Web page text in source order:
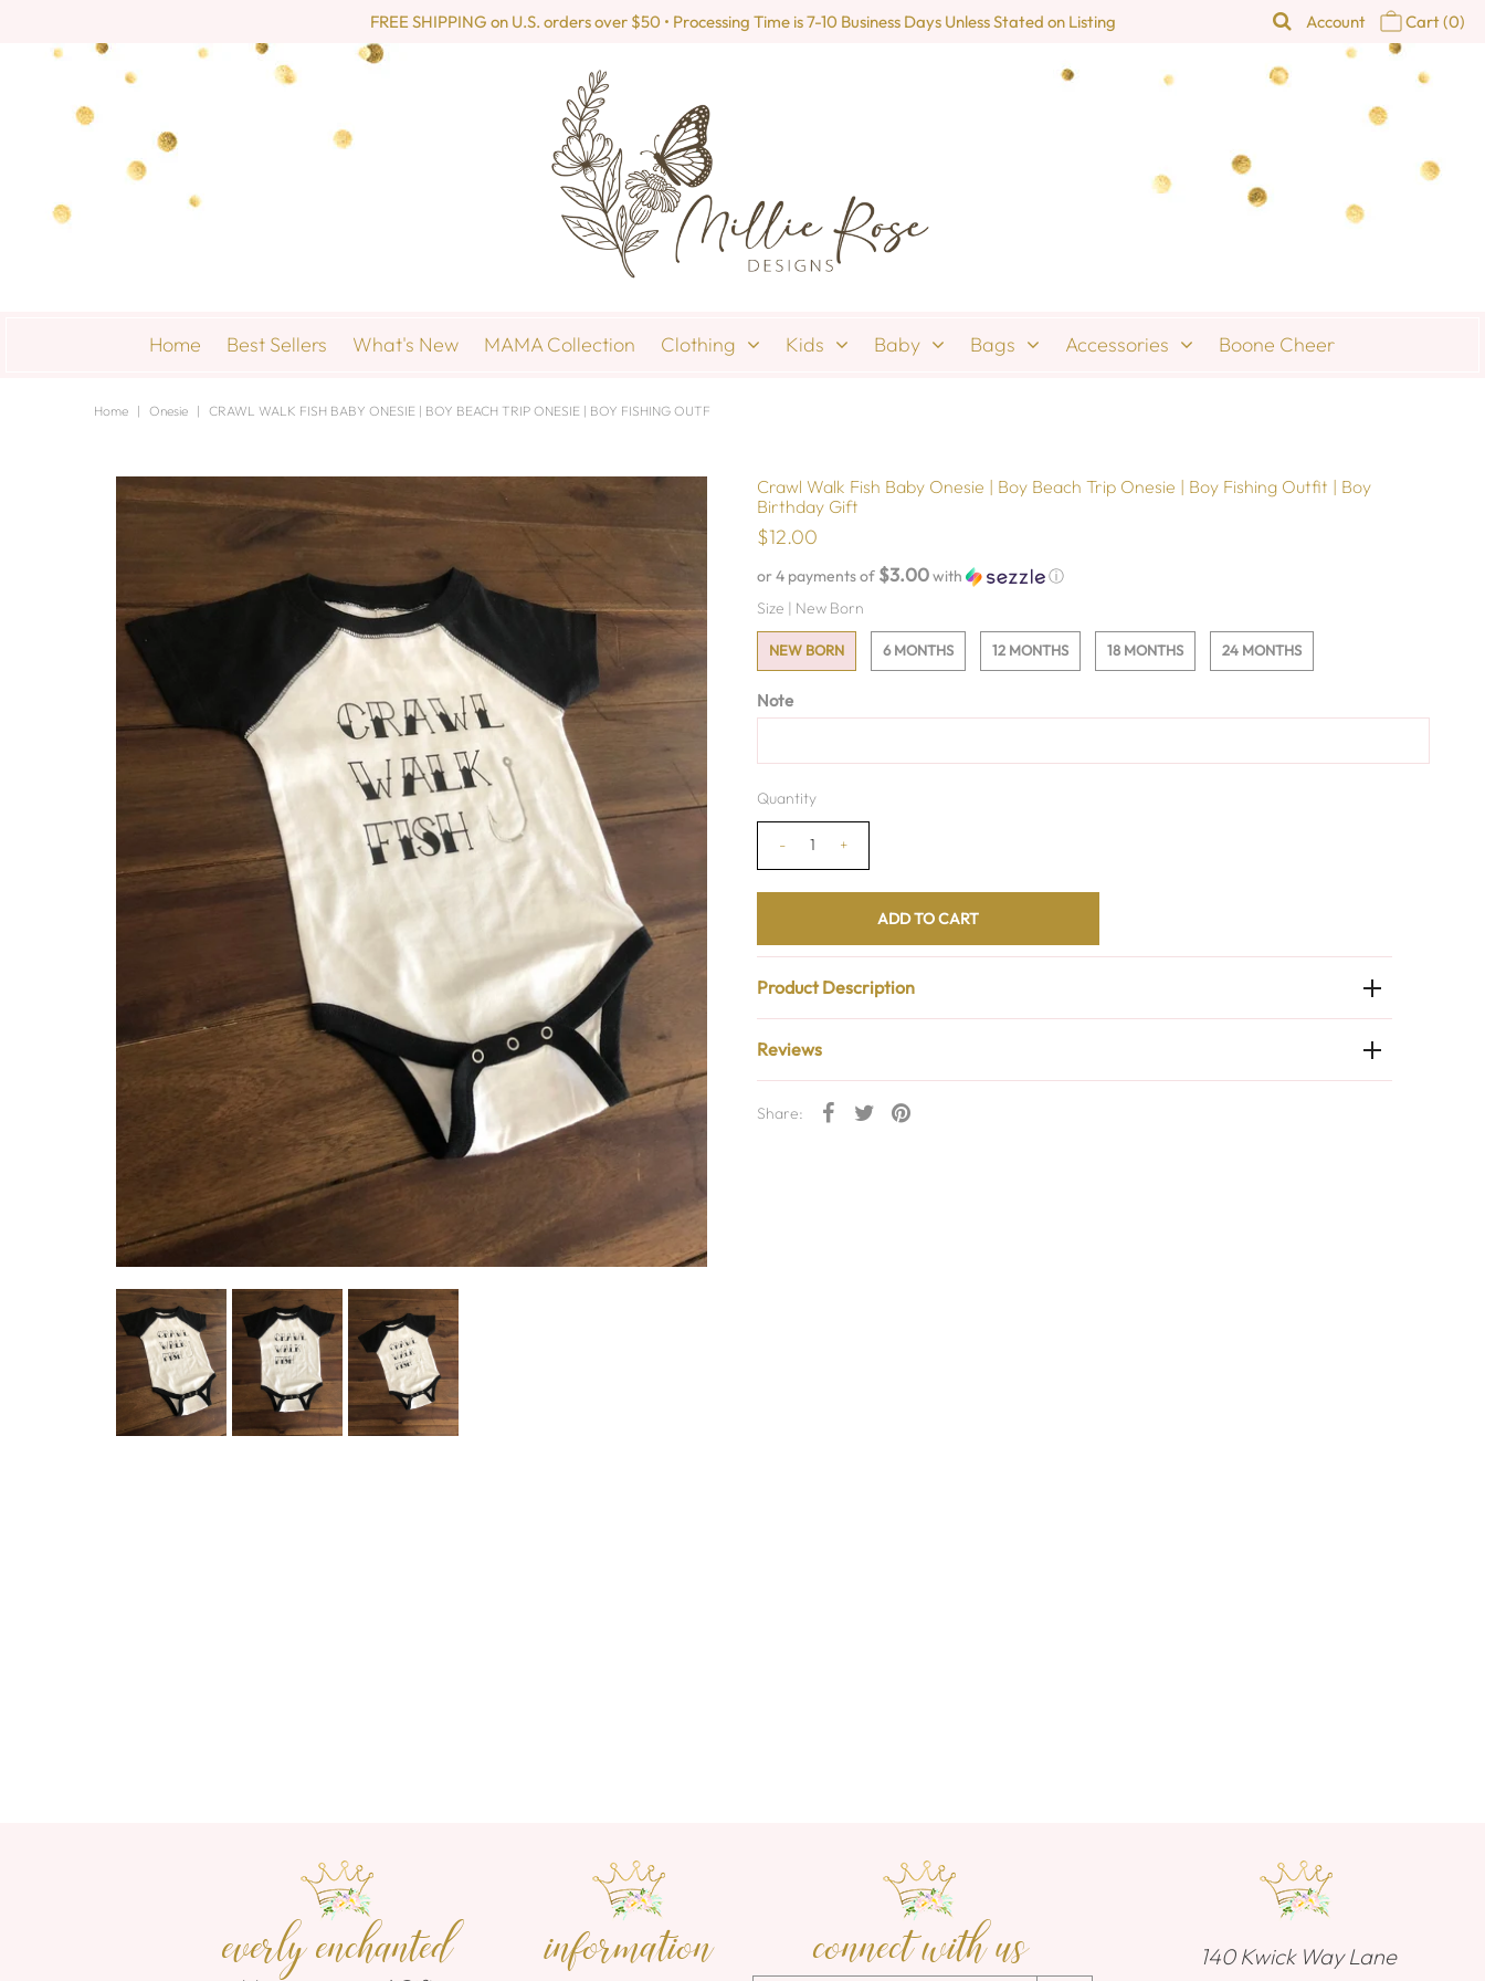
FREE SHIPPING on U.S. orders over $50 • Processing Time is 7-10 Business Days Unless Stated on Listing Account Cart(0)
Home Best Sellers What's New MAMA Collection Clothing Kids Baby Bags Accessories Boone Cheer
Home | Onesie | CRAWL WALK FISH BABY ONESIE | BOY BEACH TRIP ONESIE | BOY FISHING OUTF
Crawl Walk Fish Baby Onesie | Boy Beach Trip Onesie | Boy Fishing Outfit | Boy
Birthday Gift
$12.00
or 4 payments of $3.00with
ⓘ
Size | New Born
NEW BORN 6 MONTHS 12 MONTHS 18 MONTHS 24 MONTHS
Note
Quantity
- +
Product Description
Reviews
Share:
everly enchanted information connect with us
140 Kwick Way Lane